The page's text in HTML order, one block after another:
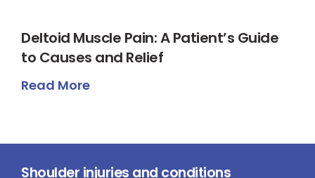
Deltoid Muscle Pain: A Patient’s Guide
to Causes and Relief
Read More
Shoulder injuries and conditions